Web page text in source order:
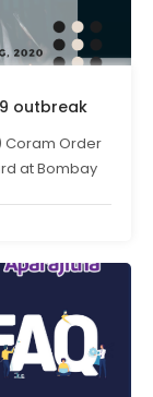
compliance
outbreak
Coram Order
at Bombay